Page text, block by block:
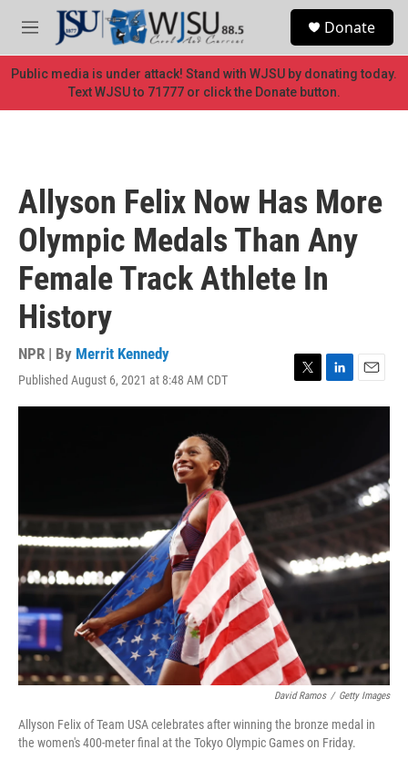
Skip to main content
M
e
n
u
Donate
Public media is under attack! Stand with WJSU by donating today.
Text WJSU to 71777 or click the Donate button.
Allyson Felix Now Has More
Olympic Medals Than Any
Female Track Athlete In
History
NPR | By Merrit Kennedy
Published August 6, 2021 at 8:48 AM CDT
T
w
r
L
i
I
E
m
David Ramos / Getty Images
Allyson Felix of Team USA celebrates after winning the bronze medal in
the women's 400-meter final at the Tokyo Olympic Games on Friday.